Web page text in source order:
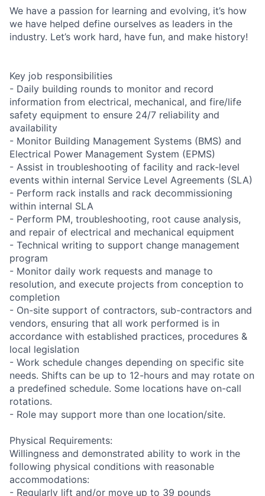
We have a passion for learning and evolving, it’s how
we have helped define ourselves as leaders in the
industry. Let’s work hard, have fun, and make history!
Key job responsibilities
- Daily building rounds to monitor and record
information from electrical, mechanical, and fire/life
safety equipment to ensure 24/7 reliability and
availability
- Monitor Building Management Systems (BMS) and
Electrical Power Management System (EPMS)
- Assist in troubleshooting of facility and rack-level
events within internal Service Level Agreements (SLA)
- Perform rack installs and rack decommissioning
within internal SLA
- Perform PM, troubleshooting, root cause analysis,
and repair of electrical and mechanical equipment
- Technical writing to support change management
program
- Monitor daily work requests and manage to
resolution, and execute projects from conception to
completion
- On-site support of contractors, sub-contractors and
vendors, ensuring that all work performed is in
accordance with established practices, procedures &
local legislation
- Work schedule changes depending on specific site
needs. Shifts can be up to 12-hours and may rotate on
a predefined schedule. Some locations have on-call
rotations.
- Role may support more than one location/site.
Physical Requirements:
Willingness and demonstrated ability to work in the
following physical conditions with reasonable
accommodations:
- Regularly lift and/or move up to 39 pounds